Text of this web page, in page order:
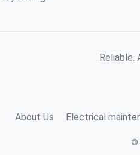
Reliable.
About Us Electrical
©